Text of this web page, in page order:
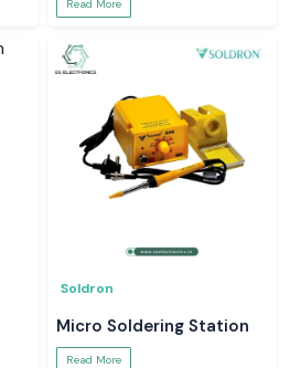
Read More
Soldron
Micro Soldering Station
Read More